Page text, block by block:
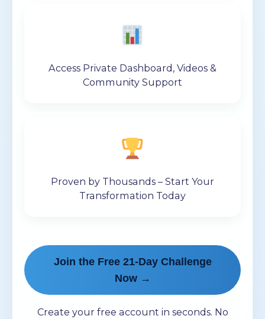
Access Private Dashboard, Videos &
Community Support
Proven by Thousands – Start Your
Transformation Today
Join the Free 21-Day Challenge
Now →
Create your free account in seconds. No